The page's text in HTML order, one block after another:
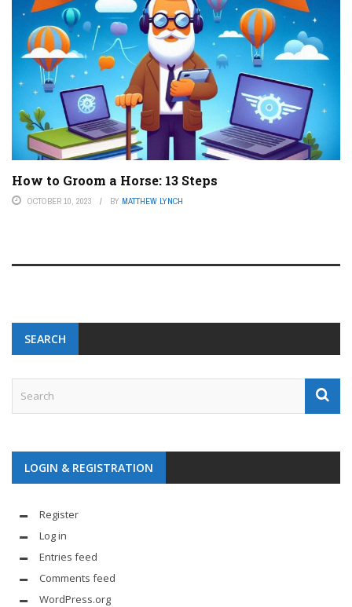
How to Groom a Horse: 13 Steps
OCTOBER 10, 2023 BY MATTHEW LYNCH
SEARCH
LOGIN & REGISTRATION
Register
Log in
Entries feed
Comments feed
WordPress.org